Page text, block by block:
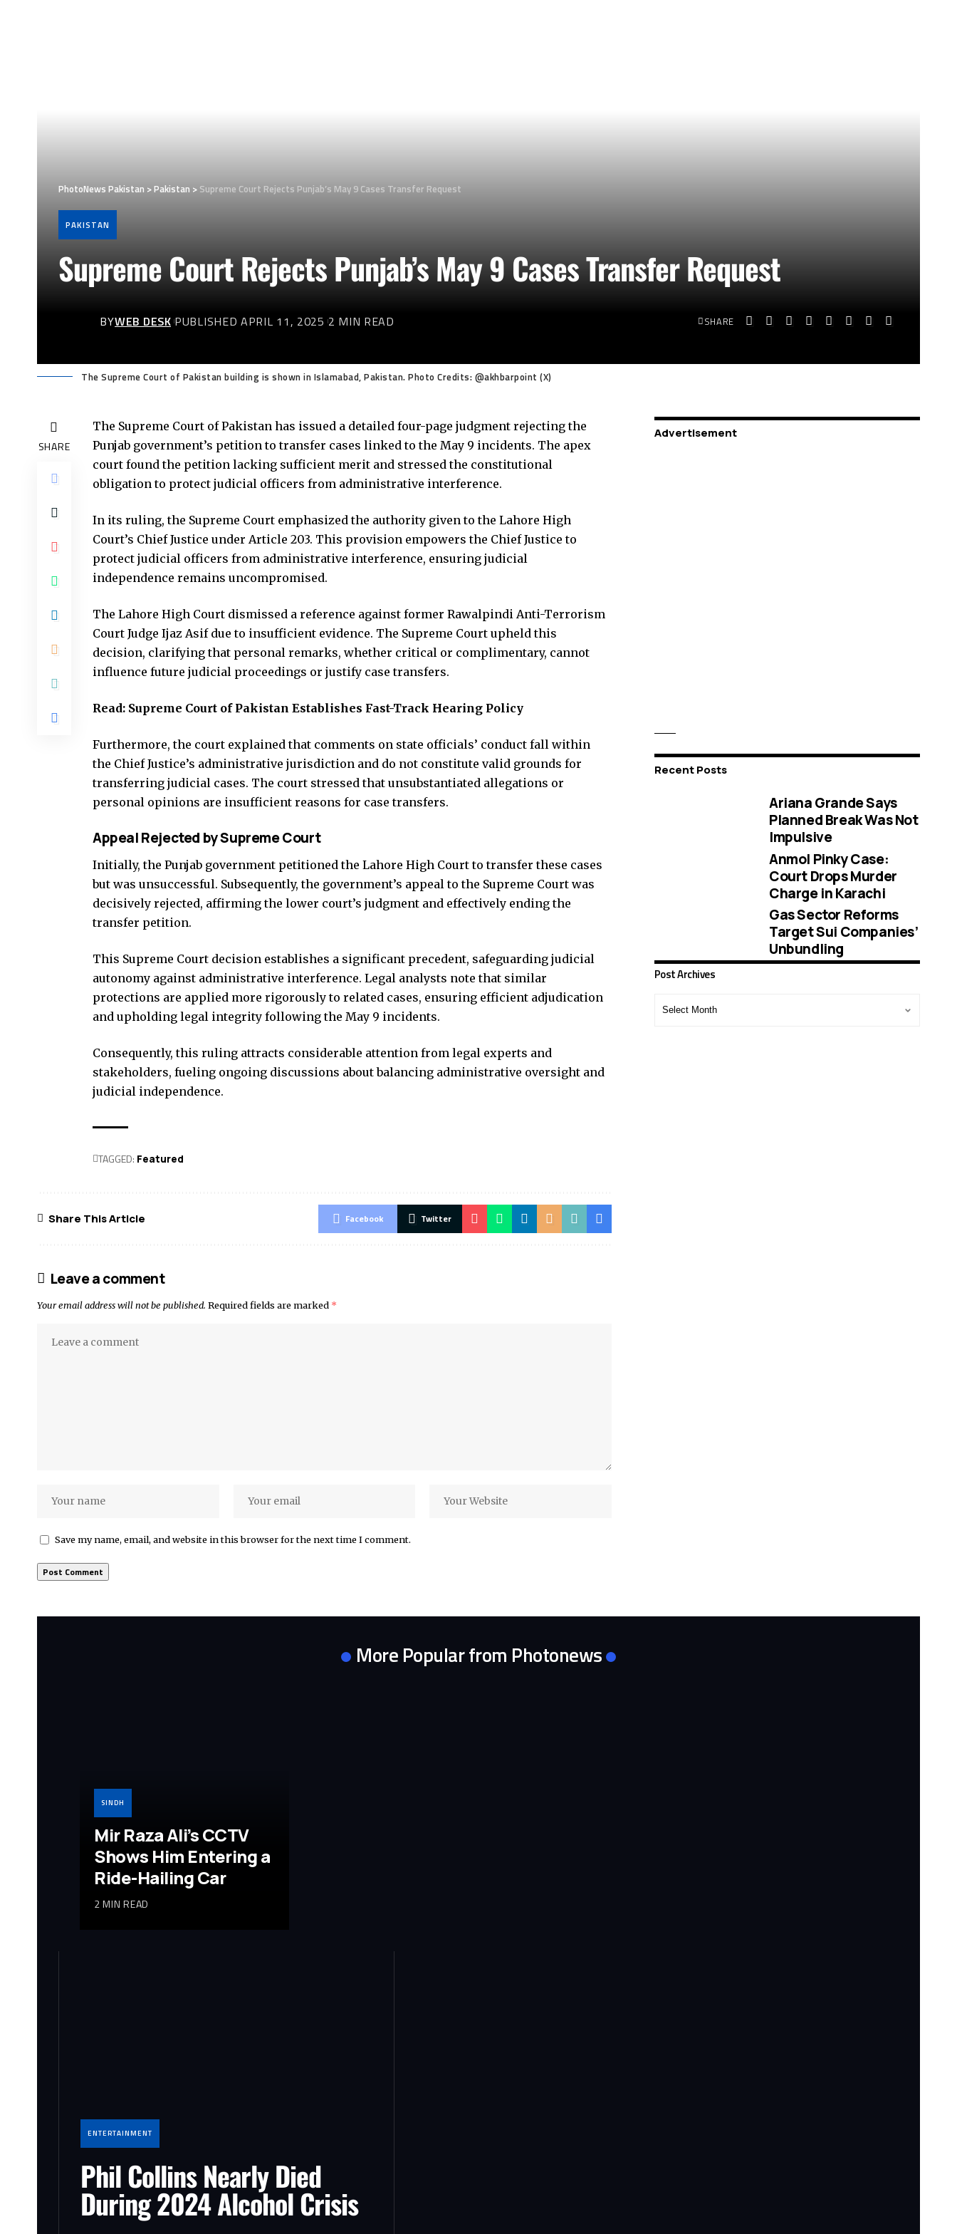
PhotoNews Pakistan >Pakistan > Supreme Court Rejects Punjab’s May 9 Cases Transfer Request
PAKISTAN
Supreme Court Rejects Punjab’s May 9 Cases Transfer Request
BYWEB DESK PUBLISHED APRIL 11, 2025 2 MIN READ SHARE
The Supreme Court of Pakistan building is shown in Islamabad, Pakistan. Photo Credits: @akhbarpoint (X)
SHARE
The Supreme Court of Pakistan has issued a detailed four-page judgment rejecting the
Punjab government’s petition to transfer cases linked to the May 9 incidents. The apex
court found the petition lacking sufficient merit and stressed the constitutional
obligation to protect judicial officers from administrative interference.
In its ruling, the Supreme Court emphasized the authority given to the Lahore High
Court’s Chief Justice under Article 203. This provision empowers the Chief Justice to
protect judicial officers from administrative interference, ensuring judicial
independence remains uncompromised.
The Lahore High Court dismissed a reference against former Rawalpindi Anti-Terrorism
Court Judge Ijaz Asif due to insufficient evidence. The Supreme Court upheld this
decision, clarifying that personal remarks, whether critical or complimentary, cannot
influence future judicial proceedings or justify case transfers.
Read: Supreme Court of Pakistan Establishes Fast-Track Hearing Policy
Furthermore, the court explained that comments on state officials’ conduct fall within
the Chief Justice’s administrative jurisdiction and do not constitute valid grounds for
transferring judicial cases. The court stressed that unsubstantiated allegations or
personal opinions are insufficient reasons for case transfers.
Appeal Rejected by Supreme Court
Initially, the Punjab government petitioned the Lahore High Court to transfer these cases
but was unsuccessful. Subsequently, the government’s appeal to the Supreme Court was
decisively rejected, affirming the lower court’s judgment and effectively ending the
transfer petition.
This Supreme Court decision establishes a significant precedent, safeguarding judicial
autonomy against administrative interference. Legal analysts note that similar
protections are applied more rigorously to related cases, ensuring efficient adjudication
and upholding legal integrity following the May 9 incidents.
Consequently, this ruling attracts considerable attention from legal experts and
stakeholders, fueling ongoing discussions about balancing administrative oversight and
judicial independence.
TAGGED: Featured
Share This Article Facebook Twitter
Leave a comment
Your email address will not be published. Required fields are marked *
Save my name, email, and website in this browser for the next time I comment.
Advertisement
Recent Posts
Ariana Grande Says
Planned Break Was Not
Impulsive
Anmol Pinky Case:
Court Drops Murder
Charge in Karachi
Gas Sector Reforms
Target Sui Companies’
Unbundling
Post Archives
More Popular from Photonews
SINDH
Mir Raza Ali’s CCTV
Shows Him Entering a
Ride-Hailing Car
2 MIN READ
ENTERTAINMENT
Phil Collins Nearly Died
During 2024 Alcohol Crisis